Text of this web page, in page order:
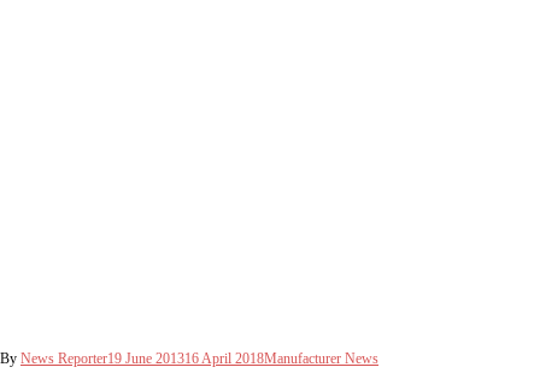
By News Reporter19 June 201316 April 2018Manufacturer News